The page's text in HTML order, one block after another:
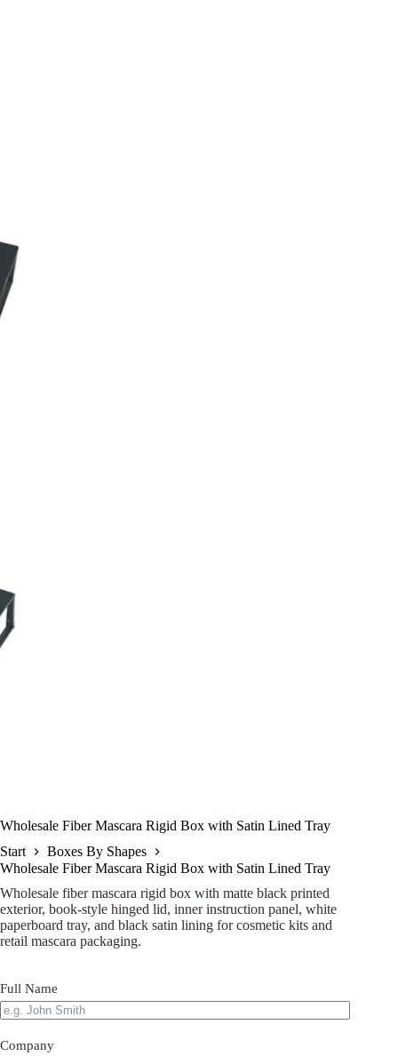
Wholesale Fiber Mascara Rigid Box with Satin Lined Tray
Start
Boxes By Shapes
Wholesale Fiber Mascara Rigid Box with Satin Lined Tray
Wholesale fiber mascara rigid box with matte black printed
exterior, book-style hinged lid, inner instruction panel, white
paperboard tray, and black satin lining for cosmetic kits and
retail mascara packaging.
Full Name
Company